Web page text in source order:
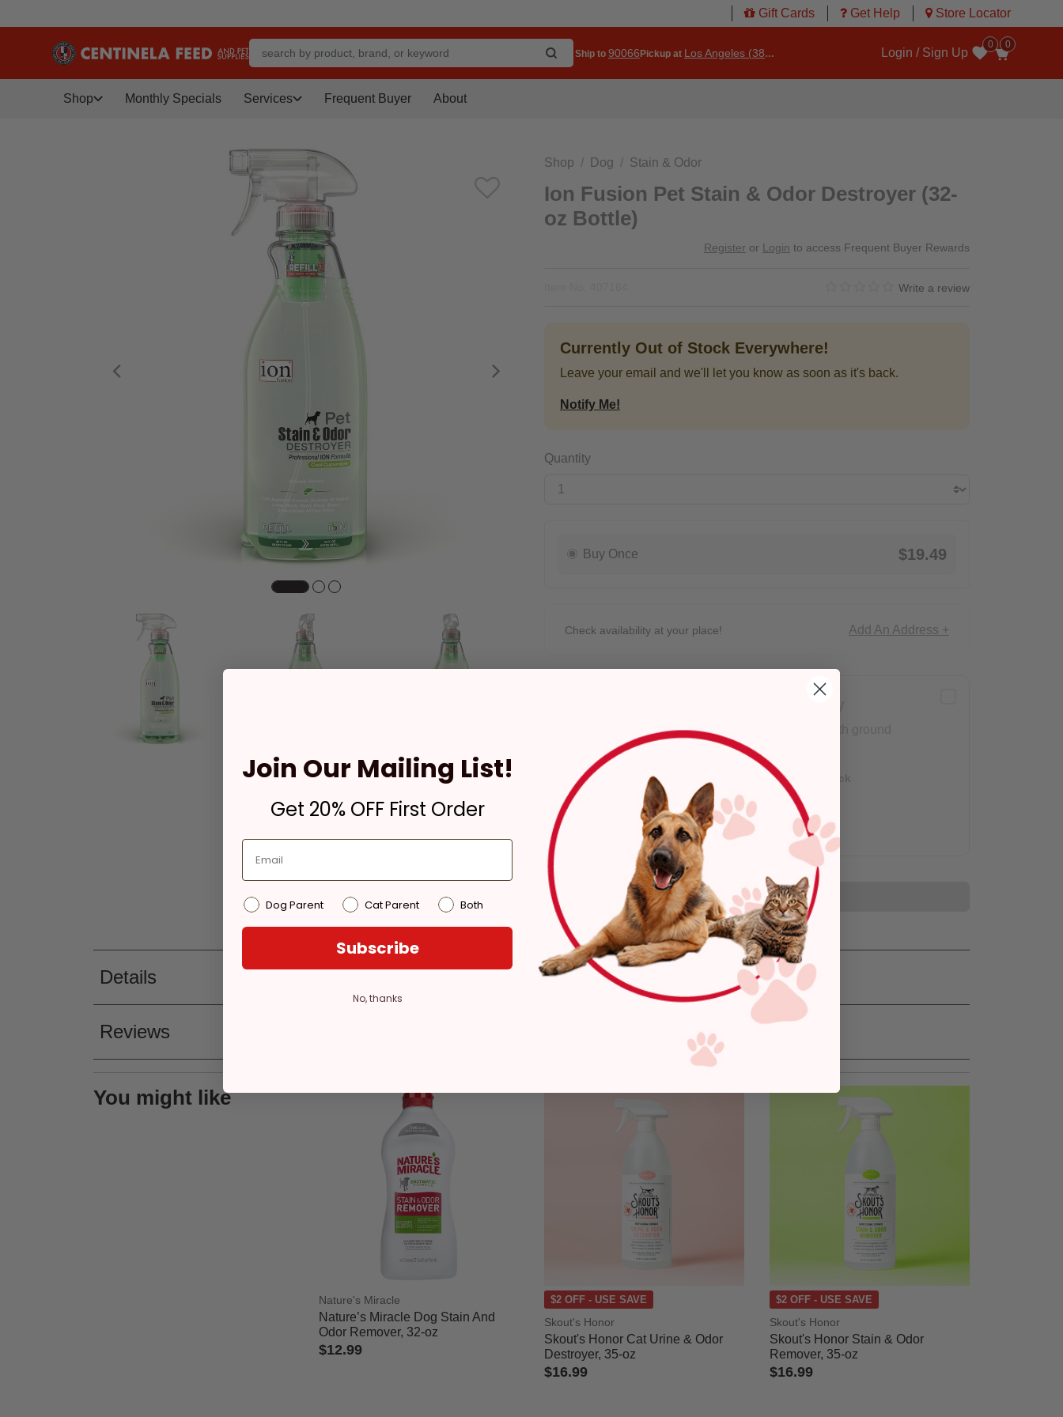
Gift Cards Get Help Store Locator
Ship to 90066Pickup at Los Angeles (3860)
0
Login / Sign Up
Wishlist
0
Shop Monthly Specials Services Frequent Buyer About
Previous
Shop Dog Stain & Odor
Ion Fusion Pet Stain & Odor Destroyer (32-
oz Bottle)
Register or Login to access Frequent Buyer Rewards
4.1 out of 5 Customer Rating
0.0 star rating
Write a review
Currently Out of Stock Everywhere!
Leave your email and we'll let you know as soon as it's back.
Notify Me!
Quantity
Buy Once $19.49
Check availability at your place! Add An Address +
Ready for Pickup within
Out of Stock - try a
different store
Pickup at:
Los Angeles
Out of Stock
Add to Cart
Details
Reviews
You might like
Nature's Miracle
Nature’s Miracle Dog Stain And
Odor Remover, 32-oz
$12.99
$2 OFF - USE SAVE
Skout's Honor
Skout's Honor Cat Urine & Odor
Destroyer, 35-oz
$16.99
$2 OFF - USE SAVE
Skout's Honor
Skout's Honor Stain & Odor
Remover, 35-oz
$16.99
Join Our Mailing List!
Get 20% OFF First Order
Dog Parent Cat Parent Both
Subscribe
No, thanks